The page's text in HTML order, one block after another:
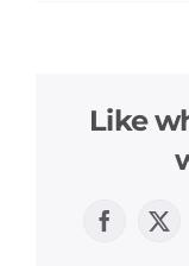
Like
Facebook
X